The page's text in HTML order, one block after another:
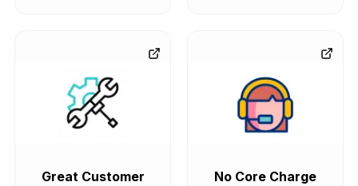
Great Customer
No Core Charge